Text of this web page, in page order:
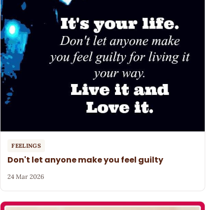
FEELINGS
Don't let anyone make you feel guilty
24 Mar 2026